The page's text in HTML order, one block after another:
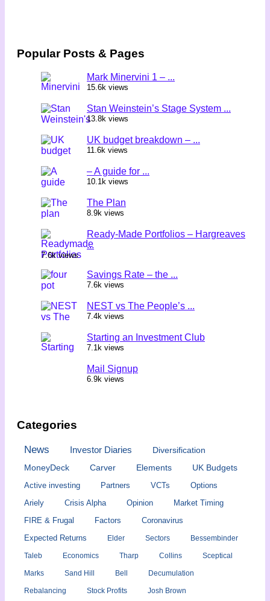
Popular Posts & Pages
Mark Minervini 1 – ...
15.6k views
Stan Weinstein’s Stage System ...
13.8k views
UK budget breakdown – ...
11.6k views
– A guide for ...
10.1k views
The Plan
8.9k views
Ready-Made Portfolios – Hargreaves
...
7.6k views
Savings Rate – the ...
7.6k views
NEST vs The People’s ...
7.4k views
Starting an Investment Club
7.1k views
Mail Signup
6.9k views
Categories
News Investor Diaries
Diversification
MoneyDeck
Carver Elements
UK Budgets
Active investing
Partners VCTs
Options
Ariely
Crisis Alpha Opinion Market Timing
FIRE & Frugal Factors Coronavirus
Expected Returns Elder Sectors Bessembinder
Taleb Economics Tharp Collins Sceptical
Marks Sand Hill Bell Decumulation
Rebalancing Stock Profits Josh Brown